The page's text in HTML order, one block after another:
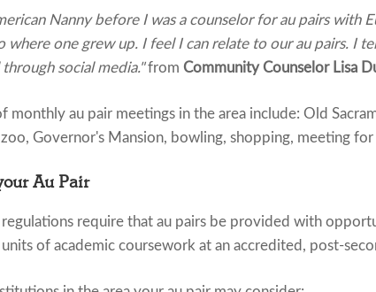
Nanny before I was a counselor for au pairs with
where one grew up. I feel I can relate to our au pairs. I
through social media."from Community Counselor Lisa
monthly au pair meetings in the area include: Old
Governor's Mansion, bowling, shopping, meeting
Au Pair
require that au pairs be provided with
of academic coursework at an accredited, post-